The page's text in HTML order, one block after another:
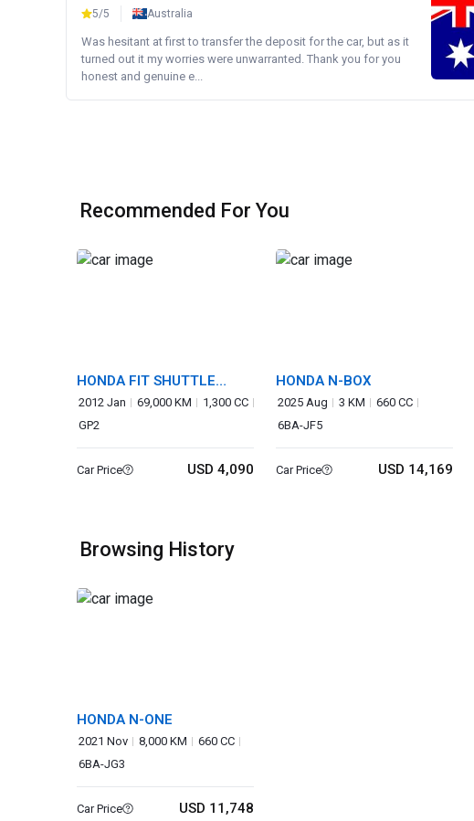
5/5 Australia
Was hesitant at first to transfer the deposit for the car, but as it
turned out it my worries were unwarranted. Thank you for you
honest and genuine e...
Recommended For You
HONDA FIT SHUTTLE
HYBRID
2012 Jan 69,000 KM
1,300 CC
GP2
Car Price USD 4,090
HONDA N-BOX
2025 Aug 3 KM
660 CC
6BA-JF5
Car Price USD 14,169
Browsing History
HONDA N-ONE
2021 Nov 8,000 KM
660 CC
6BA-JG3
Car Price USD 11,748